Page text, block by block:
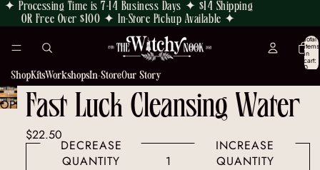
✦ Processing Time is 7-14 Business Days ✦ $14 Shipping
OR Free Over $100 ✦ In-Store Pickup Available ✦
Total
items
in
cart:
0
ShopKitsWorkshopsIn-StoreOur Story
Fast Luck Cleansing Water
$22.50
DECREASE
QUANTITY
INCREASE
QUANTITY
OPEN
IMAGE